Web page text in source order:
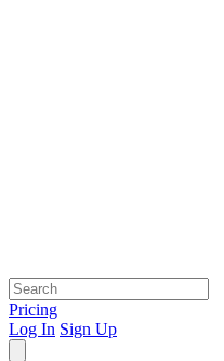
Pricing
Log In Sign Up